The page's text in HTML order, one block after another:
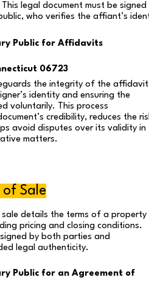
legal document must be signed
who verifies the affiant’s
Public for Affidavits
06723
the integrity of the affidavit
identity and ensuring the
voluntarily. This process
credibility, reduces the
avoid disputes over its validity in
matters.
Sale
details the terms of a property
pricing and closing conditions.
signed by both parties and
legal authenticity.
Public for an Agreement of